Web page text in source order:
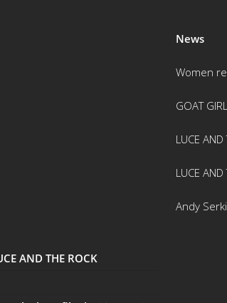
AND THE ROCK
News
Women
GOAT
LUCE
LUCE
Andy